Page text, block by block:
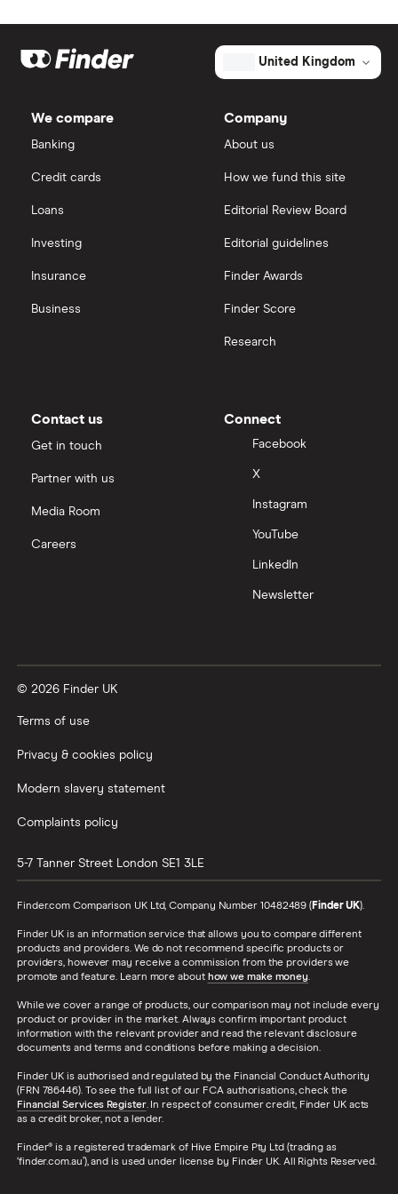
The
Group's
shares
Galliford Try
Severfield
All construction companies
eToro
Saxo Markets
View all
United Kingdom
We compare
Banking
Credit cards
Loans
Investing
Insurance
Business
Company
About us
How we fund this site
Editorial Review Board
Editorial guidelines
Finder Awards
Finder Score
Research
Contact us
Get in touch
Partner with us
Media Room
Careers
Connect
Facebook
X
Instagram
YouTube
LinkedIn
Newsletter
© 2026 Finder UK
Terms of use
Privacy & cookies policy
Modern slavery statement
Complaints policy
5-7 Tanner Street London SE1 3LE
Finder.com Comparison UK Ltd, Company Number 10482489 (Finder UK).
Finder UK is an information service that allows you to compare different
products and providers. We do not recommend specific products or
providers, however may receive a commission from the providers we
promote and feature. Learn more about how we make money.
While we cover a range of products, our comparison may not include every
product or provider in the market. Always confirm important product
information with the relevant provider and read the relevant disclosure
documents and terms and conditions before making a decision.
Finder UK is authorised and regulated by the Financial Conduct Authority
(FRN 786446). To see the full list of our FCA authorisations, check the
Financial Services Register. In respect of consumer credit, Finder UK acts
as a credit broker, not a lender.
Finder® is a registered trademark of Hive Empire Pty Ltd (trading as
‘finder.com.au’), and is used under license by Finder UK. All Rights Reserved.